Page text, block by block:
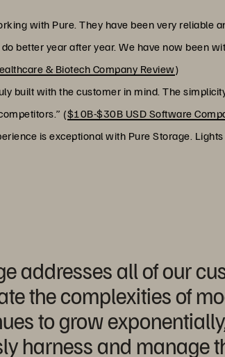
with Pure. They have been very reliable
better year after year. We have now been
& Biotech Company Review)
built with the customer in mind. The
($10B-$30B USD Software
is exceptional with Pure Storage.
addresses all of our
the complexities of
to grow
harness and manage